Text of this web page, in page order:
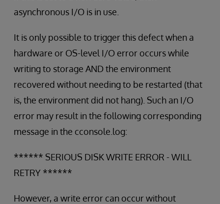
asynchronous I/O is in use.
It is only possible to trigger this defect when a
hardware or OS-level I/O error occurs while
writing to storage AND the environment
recovered without needing to be restarted (that
is, the environment did not hang). Such an I/O
error may result in the following corresponding
message in the cconsole.log:
****** SERIOUS DISK WRITE ERROR - WILL
RETRY ******
However, a write error can occur without